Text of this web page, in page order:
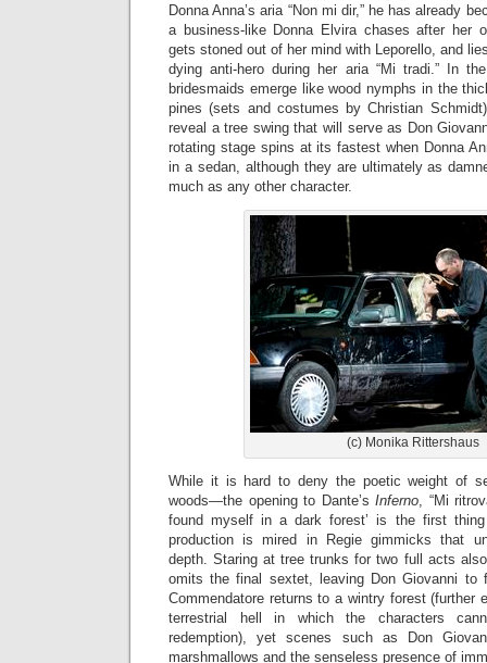
Donna Anna’s aria “Non mi dir,” he has already
a business-like Donna Elvira chases after her
gets stoned out of her mind with Leporello, and
dying anti-hero during her aria “Mi tradi.” In
bridesmaids emerge like wood nymphs in the
pines (sets and costumes by Christian
reveal a tree swing that will serve as Don
rotating stage spins at its fastest when Donna
in a sedan, although they are ultimately as
much as any other character.
(c) Monika Rittershaus
While it is hard to deny the poetic weight of
woods—the opening to Dante’sInferno , “Mi
found myself in a dark forest’ is the first
production is mired in Regie gimmicks that
depth. Staring at tree trunks for two full acts
omits the final sextet, leaving Don Giovanni to
Commendatore returns to a wintry forest (further
terrestrial hell in which the characters
redemption), yet scenes such as Don
marshmallows and the senseless presence of